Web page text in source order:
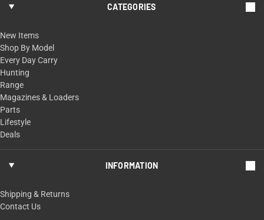
CATEGORIES
New Items
Shop By Model
Every Day Carry
Hunting
Range
Magazines & Loaders
Parts
Lifestyle
Deals
INFORMATION
Shipping & Returns
Contact Us